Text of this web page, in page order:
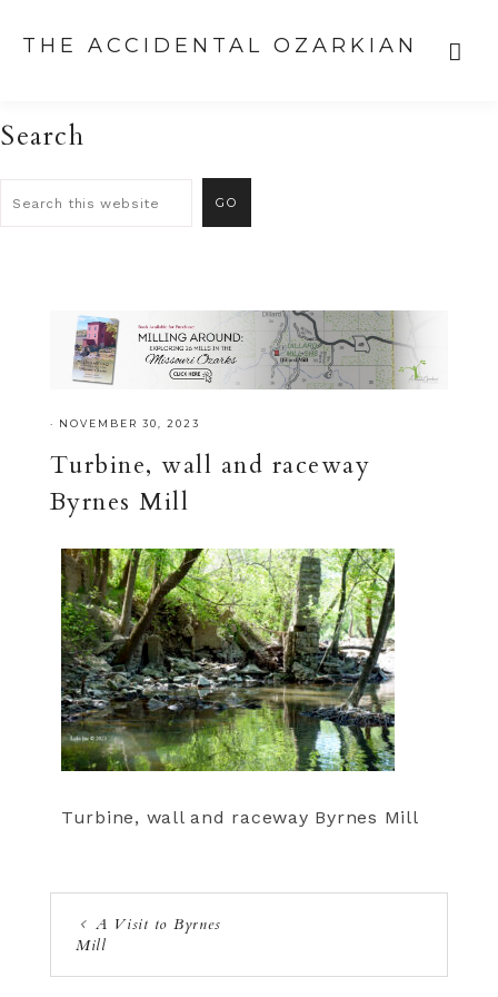
THE ACCIDENTAL OZARKIAN
Search
· NOVEMBER 30, 2023
Turbine, wall and raceway
Byrnes Mill
Turbine, wall and raceway Byrnes Mill
A Visit to Byrnes
Mill